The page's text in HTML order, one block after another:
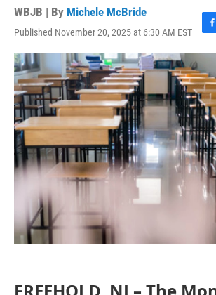
WBJB | By Michele McBride
Published November 20, 2025 at 6:30 AM EST
F
a
c
e
b
o
o
k